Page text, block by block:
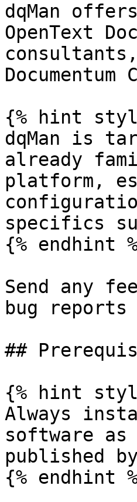
dqMan
OpenText
{% hint
dqMan is
already
platform,
specifics
{% endhint
Send any
bug reports
##
{% hint
Always
software
published
{% endhint